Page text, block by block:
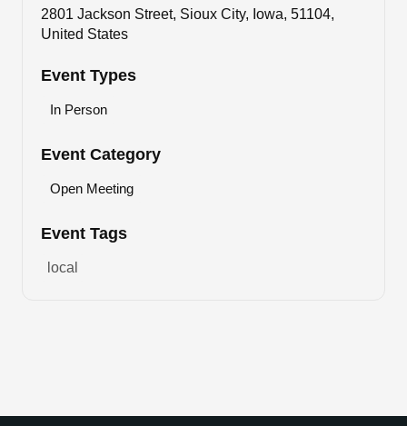
2801 Jackson Street, Sioux City, Iowa, 51104,
United States
Event Types
In Person
Event Category
Open Meeting
Event Tags
local